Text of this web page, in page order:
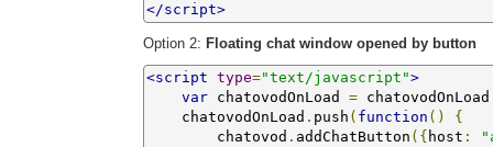
</script>
Option 2: Floating chat window opened by button
<script type="text/javascript">
var chatovodOnLoad =
    chatovodOnLoad
. push ( function ()
{
        chatovod
. addChatButton ({ host :